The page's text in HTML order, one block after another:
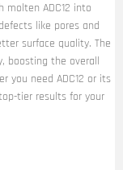
molten ADC12 into
like pores and
surface quality. The
boosting the overall
you need ADC12 or its
tier results for your